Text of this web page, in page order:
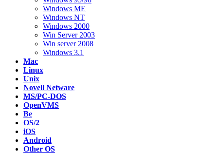
Windows ME
Windows NT
Windows 2000
Win Server 2003
Win server 2008
Windows 3.1
Mac
Linux
Unix
Novell Netware
MS/PC-DOS
OpenVMS
Be
OS/2
iOS
Android
Other OS